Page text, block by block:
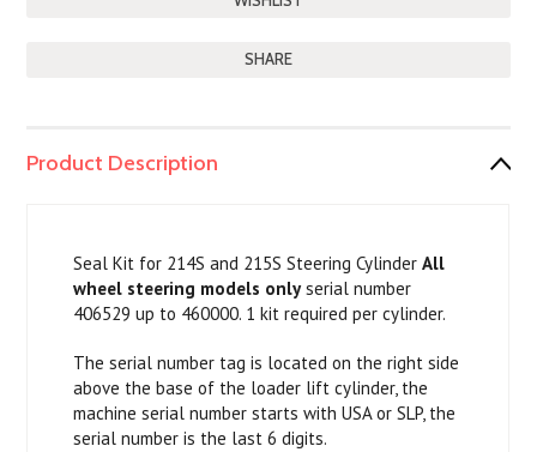
SHARE
Product Description
Seal Kit for 214S and 215S Steering CylinderAll
wheel steering models onlyserial number
406529 up to 460000. 1 kit required per cylinder.
The serial number tag is located on the right side
above the base of the loader lift cylinder, the
machine serial number starts with USA or SLP, the
serial number is the last 6 digits.